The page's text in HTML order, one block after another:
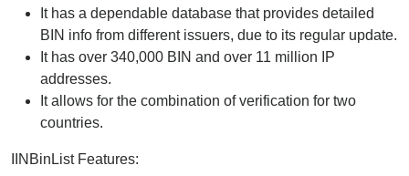
It has a dependable database that provides detailed
BIN info from different issuers, due to its regular update.
It has over 340,000 BIN and over 11 million IP
addresses.
It allows for the combination of verification for two
countries.
IINBinList Features: